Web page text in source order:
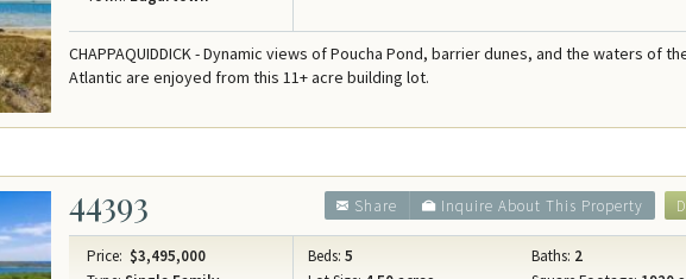
CHAPPAQUIDDICK - Dynamic views of Poucha Pond, barrier dunes, and the waters of
Atlantic are enjoyed from this 11+ acre building lot.
44393 Inquire About This Property
Share
Price: $3,495,000
Beds: 5 Baths: 2